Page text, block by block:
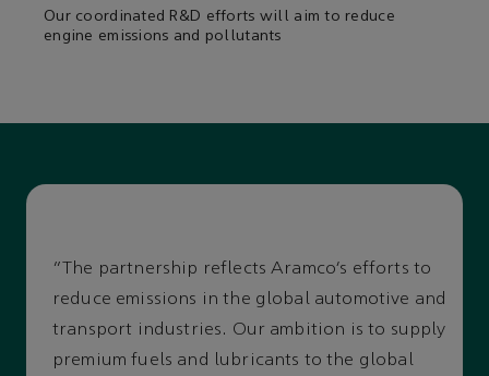
Our coordinated R&D efforts will aim to reduce
engine emissions and pollutants
“The partnership reflects Aramco’s efforts to
reduce emissions in the global automotive and
transport industries. Our ambition is to supply
premium fuels and lubricants to the global